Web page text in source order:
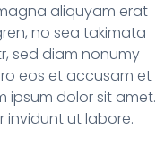
aliquyam erat
no sea takimata
sed diam nonumy
eos et accusam et
ipsum dolor sit amet.
invidunt ut labore.